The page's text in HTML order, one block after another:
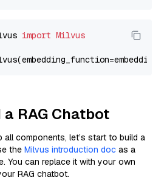
import Milvus
RAG Chatbot
all components, let’s start to build a
the Milvus introduction doc as a
You can replace it with your own
RAG chatbot.